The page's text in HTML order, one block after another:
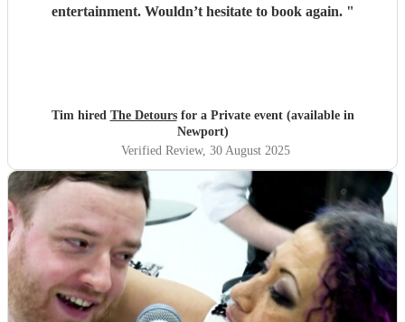
entertainment. Wouldn’t hesitate to book again. "
Tim hired The Detoursfor a Private event (available in
Newport)
Verified Review, 30 August 2025